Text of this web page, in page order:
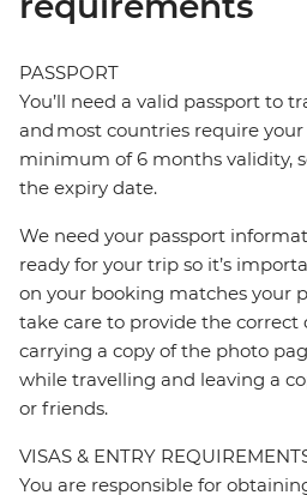
PASSPORT
You’ll need a valid passport to
and most countries require
minimum of 6 months validity,
the expiry date.
We need your passport
ready for your trip so it’s
on your booking matches your
take care to provide the correct
carrying a copy of the photo
while travelling and leaving a
or friends.
VISAS & ENTRY
You are responsible for